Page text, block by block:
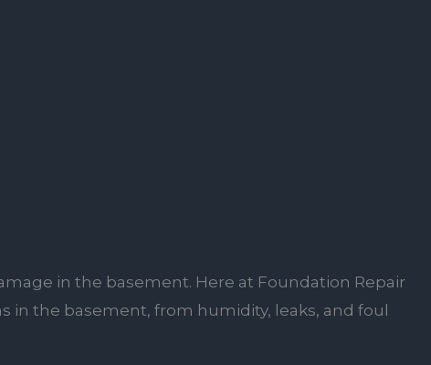
in the basement. Here at Foundation Repair
in the basement, from humidity, leaks, and foul